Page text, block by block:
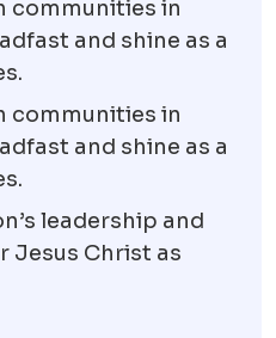
communities in
and shine as a
communities in
and shine as a
leadership and
Jesus Christ as